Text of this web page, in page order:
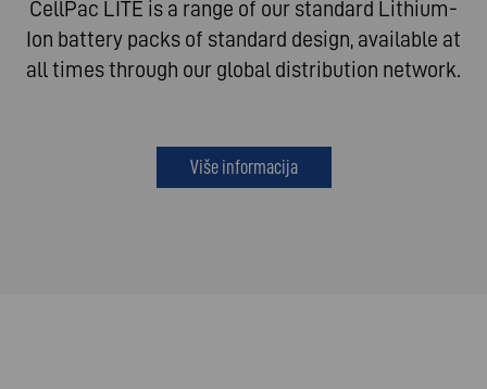
CellPac LITE is a range of our standard Lithium-
Ion battery packs of standard design, available at
all times through our global distribution network.
Više informacija